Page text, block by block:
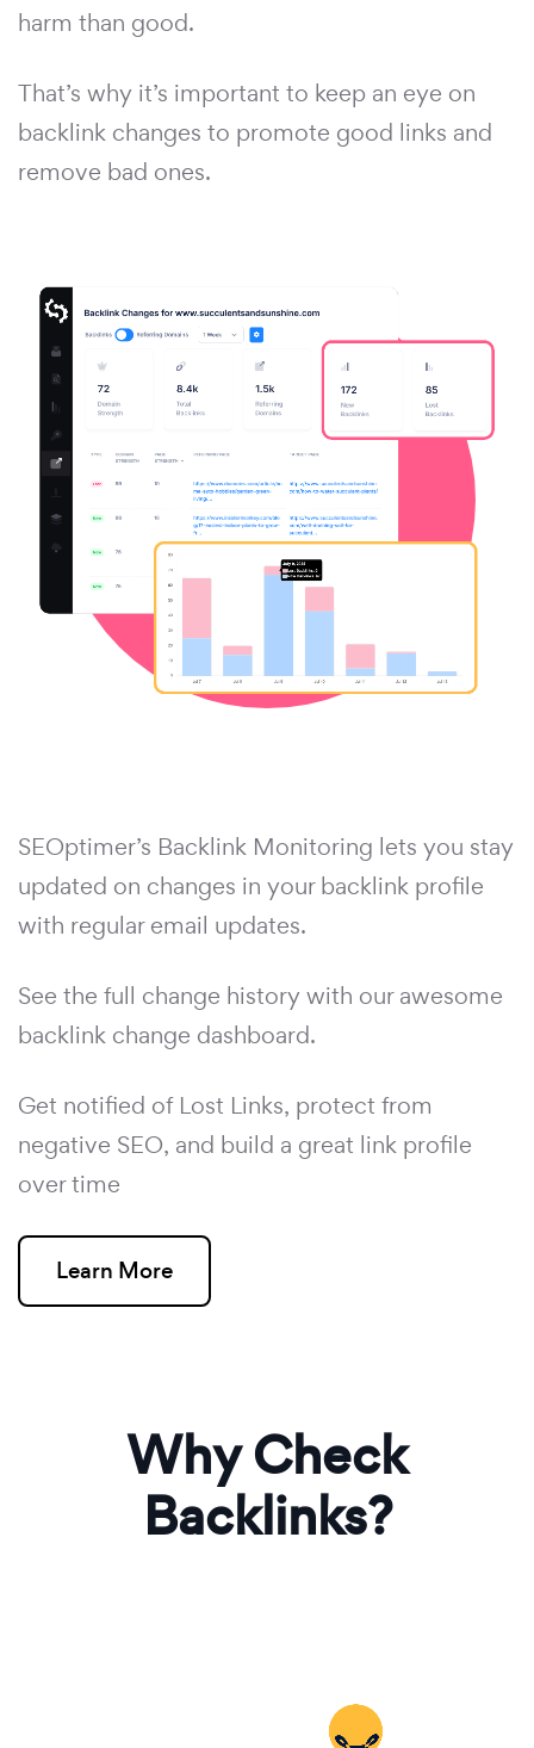
harm than good.
That’s why it’s important to keep an eye on
backlink changes to promote good links and
remove bad ones.
SEOptimer’s Backlink Monitoring lets you stay
updated on changes in your backlink profile
with regular email updates.
See the full change history with our awesome
backlink change dashboard.
Get notified of Lost Links, protect from
negative SEO, and build a great link profile
over time
Learn More
Why Check
Backlinks?